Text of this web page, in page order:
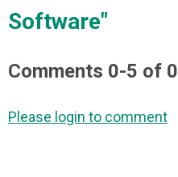
Software"
Comments 0-5 of 0
Please login to comment